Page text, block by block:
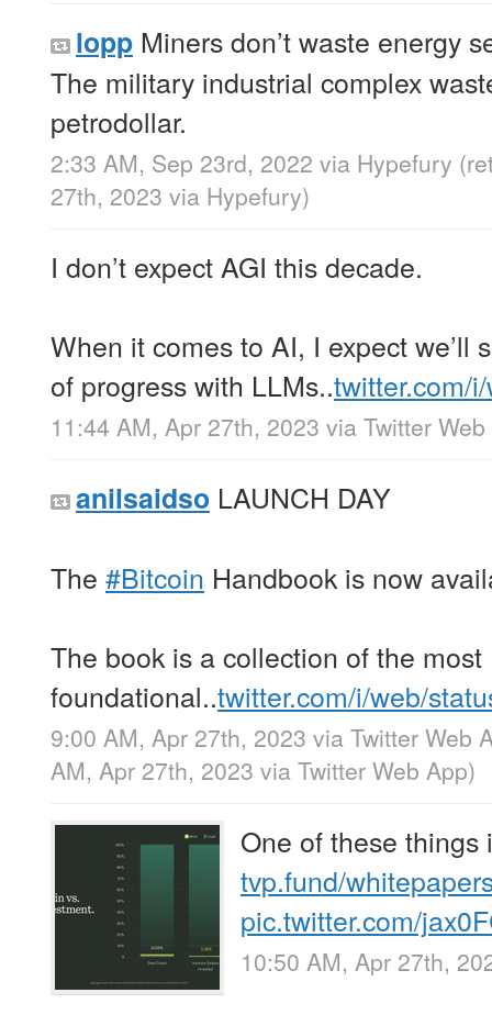
lopp Miners don’t waste energy
The military industrial complex
petrodollar.
2:33 AM, Sep 23rd, 2022 via Hypefury
27th, 2023 via Hypefury)
I don’t expect AGI this decade.
When it comes to AI, I expect we’ll
of progress with LLMs..twitter.com/
11:44 AM, Apr 27th, 2023 via Twitter
anilsaidso LAUNCH DAY
The #Bitcoin Handbook is now
The book is a collection of the most
foundational..twitter.com/i/web/
9:00 AM, Apr 27th, 2023 via Twitter Web
AM, Apr 27th, 2023 via Twitter Web App)
One of these
tvp.fund/
pic.twitter.com/
10:50 AM, Apr 27th,